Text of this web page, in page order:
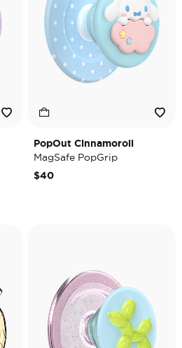
PopOut Cinnamoroll
MagSafe PopGrip
$40